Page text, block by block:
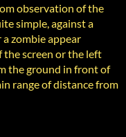
observation of the
simple, against a
zombie appear
screen or the left
the ground in front of
range of distance from